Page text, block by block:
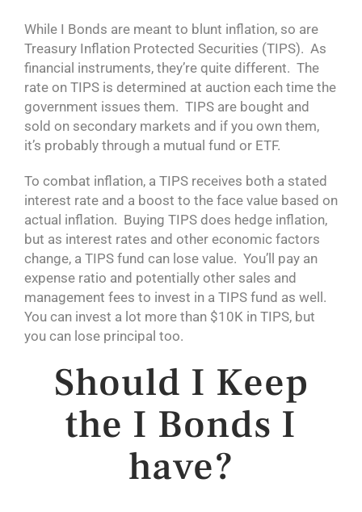
While I Bonds are meant to blunt inflation, so are
Treasury Inflation Protected Securities (TIPS). As
financial instruments, they’re quite different. The
rate on TIPS is determined at auction each time the
government issues them. TIPS are bought and
sold on secondary markets and if you own them,
it’s probably through a mutual fund or ETF.
To combat inflation, a TIPS receives both a stated
interest rate and a boost to the face value based on
actual inflation. Buying TIPS does hedge inflation,
but as interest rates and other economic factors
change, a TIPS fund can lose value. You’ll pay an
expense ratio and potentially other sales and
management fees to invest in a TIPS fund as well.
You can invest a lot more than $10K in TIPS, but
you can lose principal too.
Should I Keep
the I Bonds I
have?